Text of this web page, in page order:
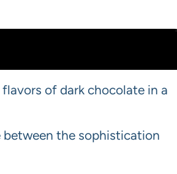
of dark chocolate in a
the sophistication